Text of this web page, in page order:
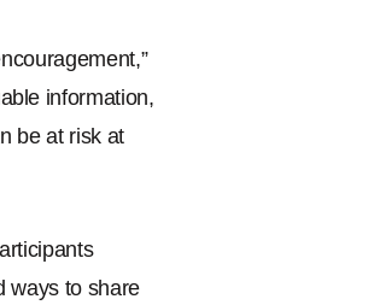
”
information,
be at risk at
ways to share